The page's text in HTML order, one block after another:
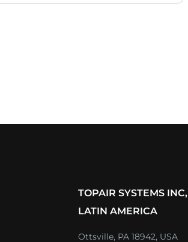
TOPAIR SYSTEMS
LATIN AMERICA
Ottsville, PA 18942, USA